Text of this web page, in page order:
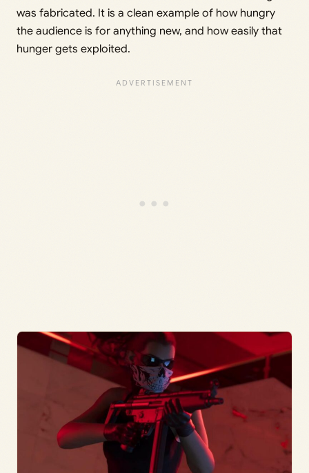
was fabricated. It is a clean example of how hungry
the audience is for anything new, and how easily that
hunger gets exploited.